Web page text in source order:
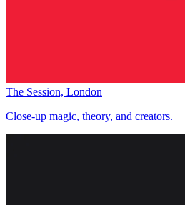
The Session, London
Close-up magic, theory, and creators.